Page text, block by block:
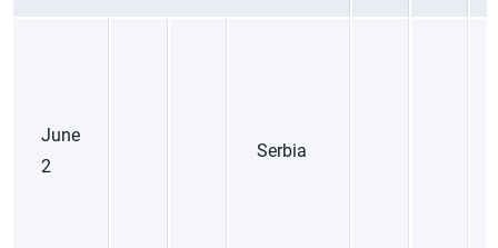
June
2
Serbia